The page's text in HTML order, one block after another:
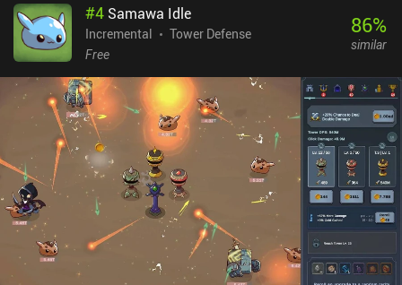
#4 Samawa Idle
Incremental
Tower Defense
Free
86%
similar